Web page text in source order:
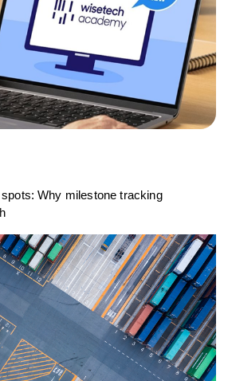
Why milestone tracking